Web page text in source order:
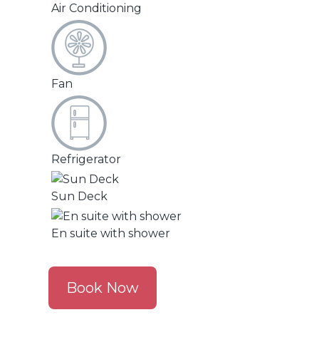
Air Conditioning
Fan
Refrigerator
Sun Deck
En suite with shower
Book Now